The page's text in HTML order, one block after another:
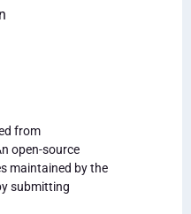
from
open-source
maintained by the
submitting